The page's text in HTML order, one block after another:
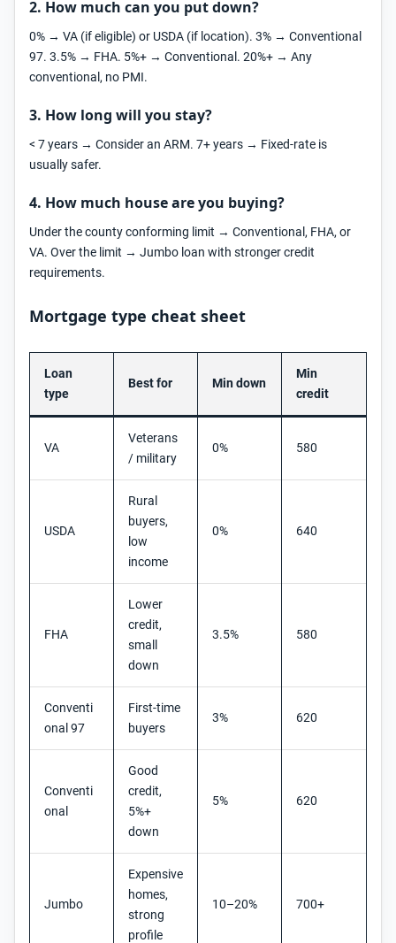
2. How much can you put down?
0% → VA (if eligible) or USDA (if location). 3% → Conventional
97. 3.5% → FHA. 5%+ → Conventional. 20%+ → Any
conventional, no PMI.
3. How long will you stay?
< 7 years → Consider an ARM. 7+ years → Fixed-rate is
usually safer.
4. How much house are you buying?
Under the county conforming limit → Conventional, FHA, or
VA. Over the limit → Jumbo loan with stronger credit
requirements.
Mortgage type cheat sheet
Loan
type
Best for Min down
Min
credit
VA
Veterans
/ military
0% 580
USDA
Rural
buyers,
low
income
0% 640
FHA
Lower
credit,
small
down
3.5% 580
Conventi
onal 97
First-time
buyers
3% 620
Conventi
onal
Good
credit,
5%+
down
5% 620
Jumbo
Expensive
homes,
strong
profile
10–20% 700+